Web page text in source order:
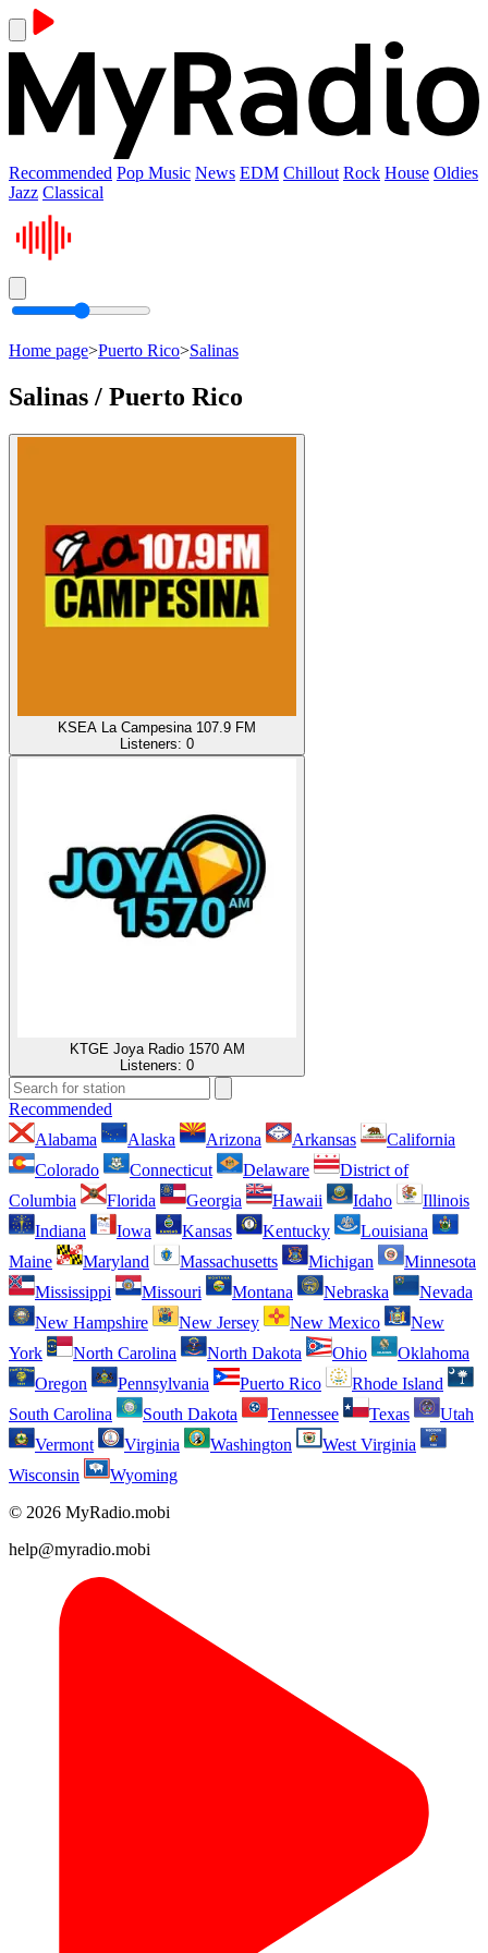
Recommended Pop Music News EDM Chillout Rock House Oldies
Jazz Classical
Home page>Puerto Rico>Salinas
Salinas / Puerto Rico
KSEA La Campesina 107.9 FM
Listeners: 0
KTGE Joya Radio 1570 AM
Listeners: 0
Recommended
Alabama
Alaska Arizona Arkansas
California
Colorado
Connecticut Delaware
District of
Columbia
Florida Georgia Hawaii Idaho
Illinois
Indiana
Iowa Kansas Kentucky
Louisiana
Maine
Maryland Massachusetts Michigan
Minnesota
Mississippi
Missouri Montana Nebraska
Nevada
New Hampshire
New Jersey New Mexico
New
York
North Carolina North Dakota Ohio
Oklahoma
Oregon
Pennsylvania Puerto Rico
Rhode Island
South Carolina
South Dakota Tennessee Texas
Utah
Vermont
Virginia Washington
West Virginia
Wisconsin
Wyoming
© 2026 MyRadio.mobi
help@myradio.mobi